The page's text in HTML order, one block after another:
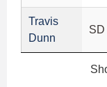
Travis
Dunn
SD